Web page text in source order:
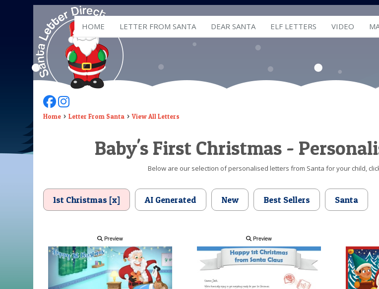
HOME LETTER FROM SANTA DEAR SANTA ELF LETTERS VIDEO
Follow Us On Facebook
Follow Us On Instagram
Home Letter From Santa View All Letters
Baby's First Christmas -
Below are our selection of personalised letters from Santa for your child,
1st Christmas [x] AI Generated New Best Sellers Santa
Preview Preview